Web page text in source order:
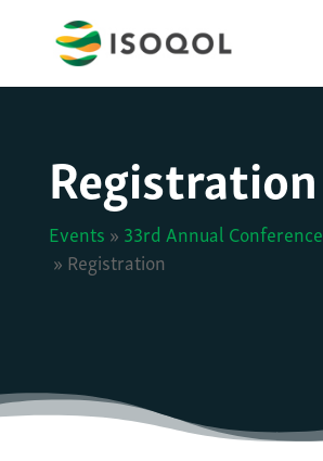
Registration
Events » 33rd Annual Conference
» Registration